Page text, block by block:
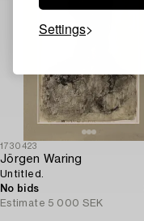
Settings
1730423
Jörgen Waring
Untitled.
No bids
Estimate 5 000 SEK